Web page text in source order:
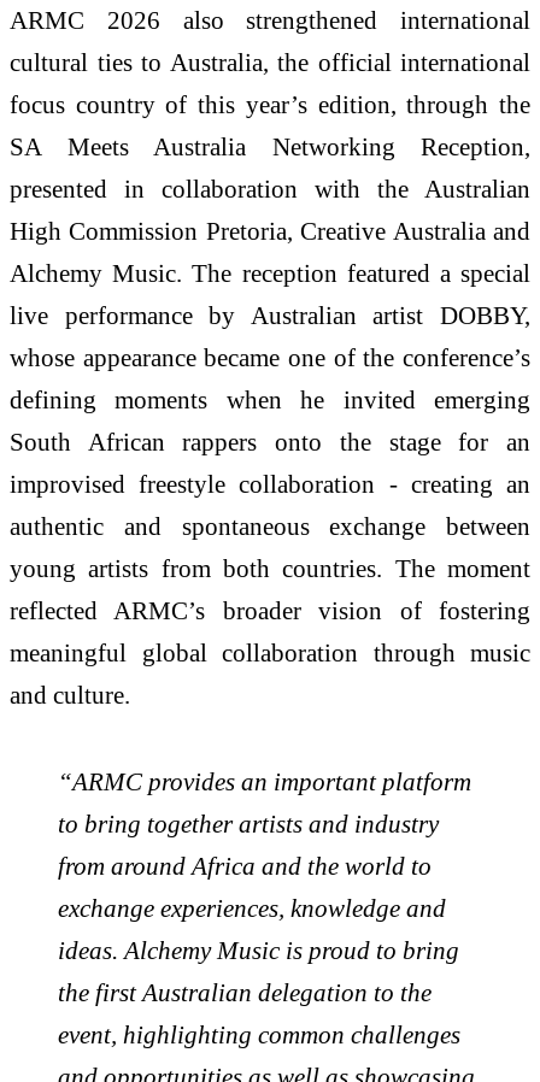
ARMC 2026 also strengthened international
cultural ties to Australia, the official international
focus country of this year’s edition, through the
SA Meets Australia Networking Reception,
presented in collaboration with the Australian
High Commission Pretoria, Creative Australia and
Alchemy Music. The reception featured a special
live performance by Australian artist DOBBY,
whose appearance became one of the conference’s
defining moments when he invited emerging
South African rappers onto the stage for an
improvised freestyle collaboration - creating an
authentic and spontaneous exchange between
young artists from both countries. The moment
reflected ARMC’s broader vision of fostering
meaningful global collaboration through music
and culture.
“ARMC provides an important platform
to bring together artists and industry
from around Africa and the world to
exchange experiences, knowledge and
ideas. Alchemy Music is proud to bring
the first Australian delegation to the
event, highlighting common challenges